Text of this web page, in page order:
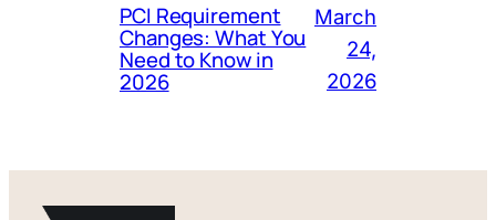
PCI Requirement
Changes: What You
Need to Know in
2026
March
24,
2026